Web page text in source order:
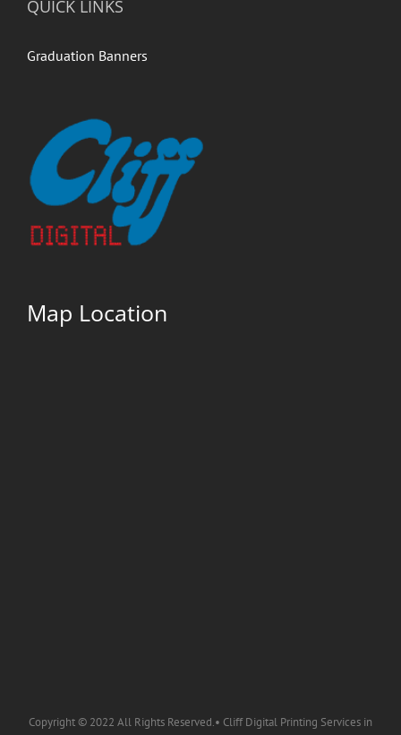
QUICK LINKS
Graduation Banners
Map Location
Copyright © 2022 All Rights Reserved.• Cliff Digital Printing Services in